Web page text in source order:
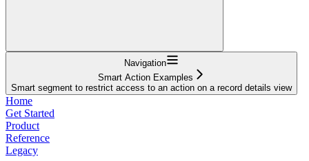
Navigation
Smart Action Examples
Smart segment to restrict access to an action on a record details view
Home
Get Started
Product
Reference
Legacy